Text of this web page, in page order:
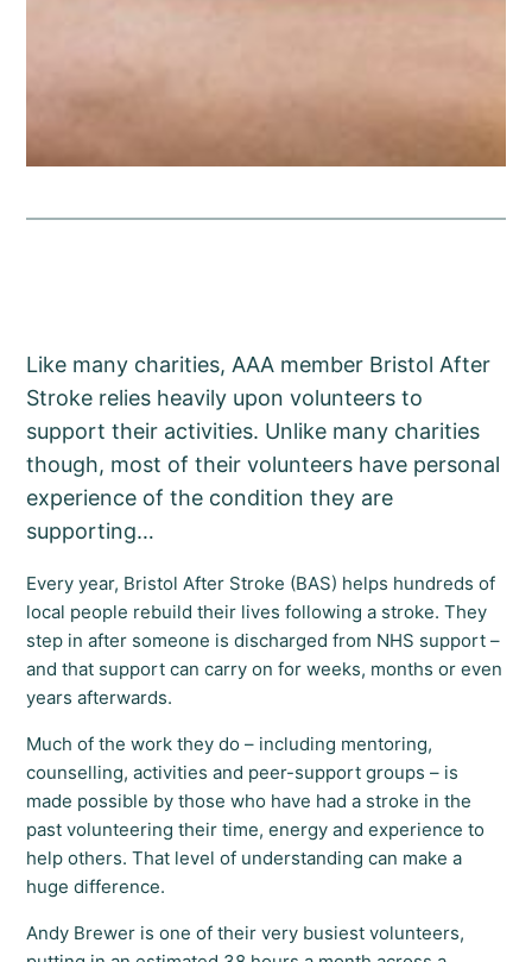
Like many charities, AAA member Bristol After
Stroke relies heavily upon volunteers to
support their activities. Unlike many charities
though, most of their volunteers have personal
experience of the condition they are
supporting…
Every year, Bristol After Stroke (BAS) helps hundreds of
local people rebuild their lives following a stroke. They
step in after someone is discharged from NHS support –
and that support can carry on for weeks, months or even
years afterwards.
Much of the work they do – including mentoring,
counselling, activities and peer-support groups – is
made possible by those who have had a stroke in the
past volunteering their time, energy and experience to
help others. That level of understanding can make a
huge difference.
Andy Brewer is one of their very busiest volunteers,